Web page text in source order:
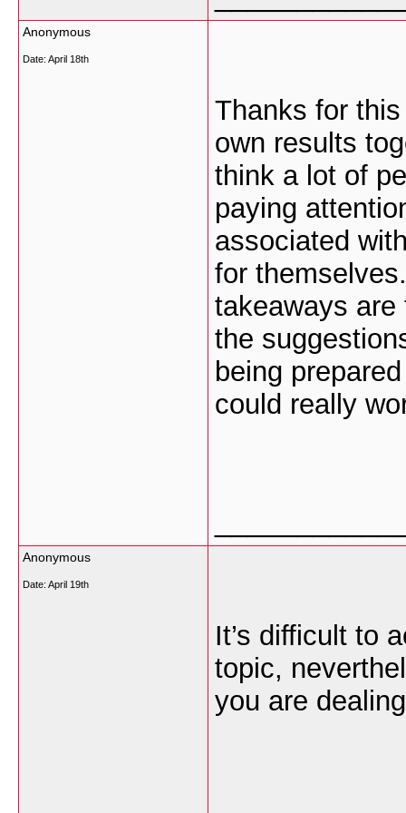
Anonymous
Date: April 18th
Thanks for
own results
think a lot of
paying
associated
for
takeaways
the
being
could really
Anonymous
Date: April 19th
It’s difficult to
topic,
you are